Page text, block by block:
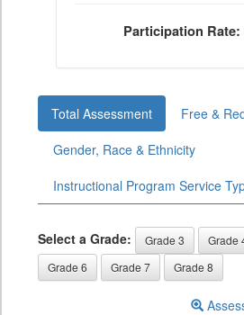
Participation Rate:
Total Assessment
Free &
Gender, Race & Ethnicity
Instructional Program Service
Select a Grade: Grade 3 Grade
Grade 6
Grade 7 Grade 8